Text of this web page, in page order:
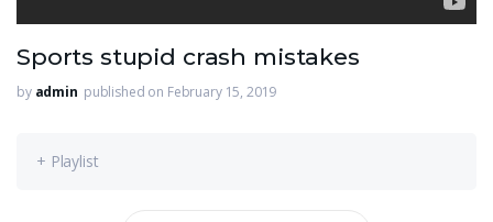
Sports stupid crash mistakes
by admin published on February 15, 2019
+ Playlist